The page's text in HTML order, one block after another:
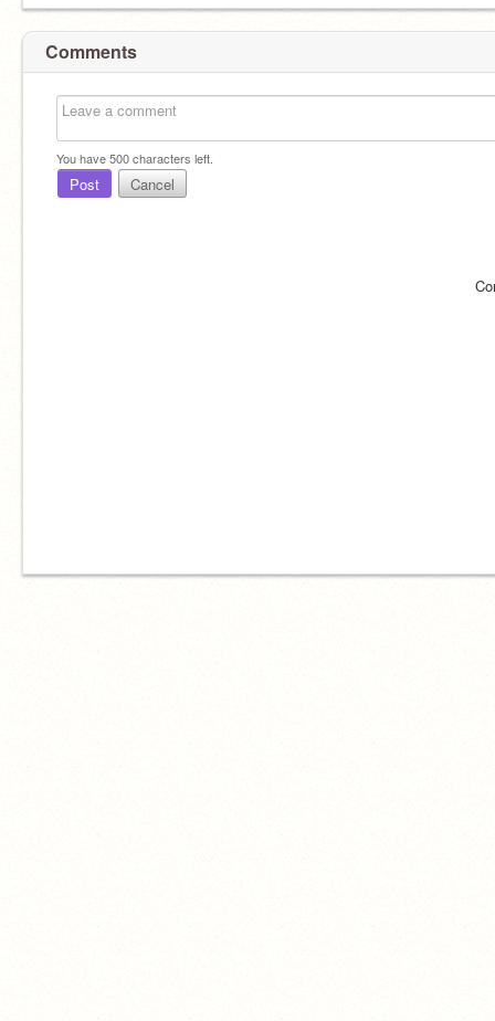
Comments
You have500characters left.
Post Cancel